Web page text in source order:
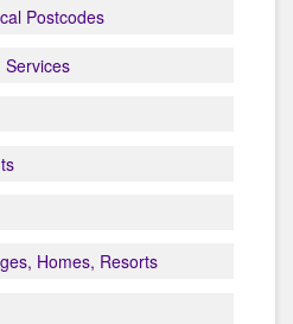
Postcodes
Services
Homes, Resorts